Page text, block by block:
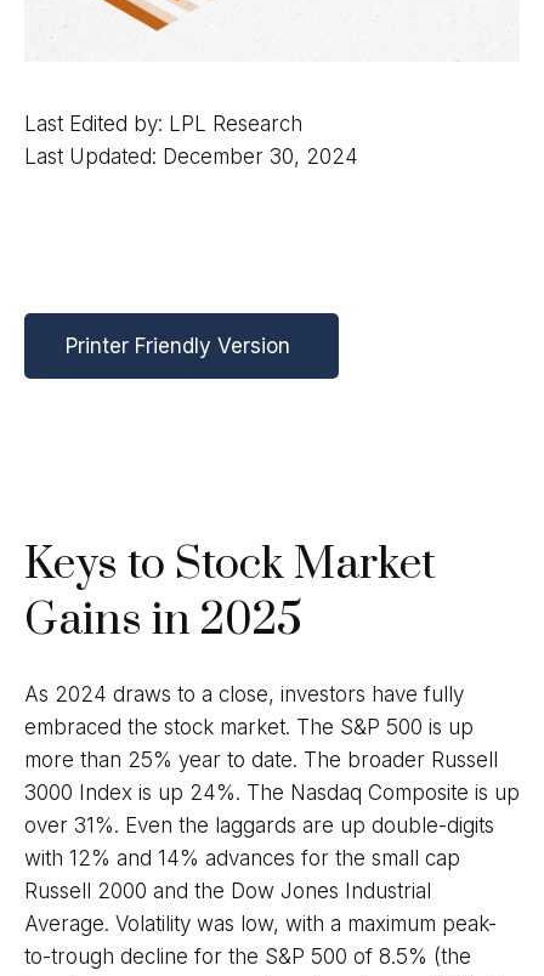
Last Edited by: LPL Research
Last Updated: December 30, 2024
Printer Friendly Version
Keys to Stock Market
Gains in 2025
As 2024 draws to a close, investors have fully
embraced the stock market. The S&P 500 is up
more than 25% year to date. The broader Russell
3000 Index is up 24%. The Nasdaq Composite is up
over 31%. Even the laggards are up double-digits
with 12% and 14% advances for the small cap
Russell 2000 and the Dow Jones Industrial
Average. Volatility was low, with a maximum peak-
to-trough decline for the S&P 500 of 8.5% (the